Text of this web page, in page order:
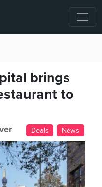
brings
to
Deals News